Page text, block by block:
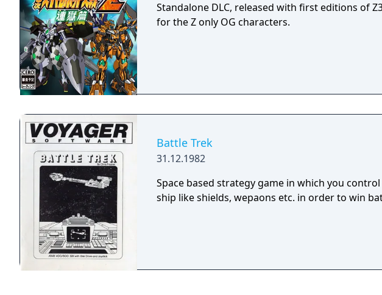
Standalone DLC, released with first editions of
for the Z only OG characters.
Battle Trek
31.12.1982
Space based strategy game in which you
ship like shields, wepaons etc. in order to win